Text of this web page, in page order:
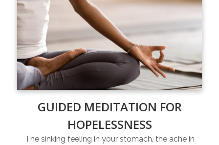
GUIDED MEDITATION FOR
HOPELESSNESS
The sinking feeling in your stomach, the ache in